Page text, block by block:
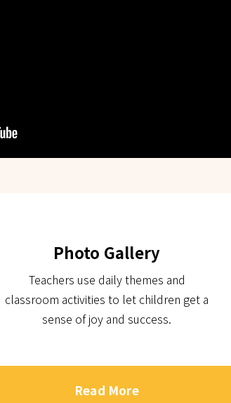
Photo Gallery
Teachers use daily themes and
classroom activities to let children get a
sense of joy and success.
Read More